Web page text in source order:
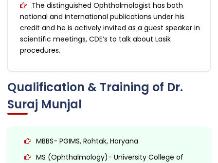
The distinguished Ophthalmologist has both
national and international publications under his
credit and he is actively invited as a guest speaker in
scientific meetings, CDE’s to talk about Lasik
procedures.
Qualification & Training of Dr.
Suraj Munjal
MBBS- PGIMS, Rohtak, Haryana
MS (Ophthalmology)- University College of